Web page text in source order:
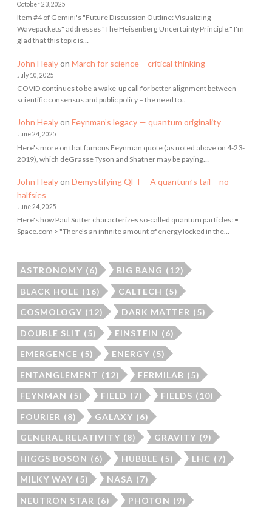
October 23, 2025
Item #4 of Gemini's "Future Discussion Outline: Visualizing
Wavepackets" addresses "The Heisenberg Uncertainty Principle." I'm
glad that this topic is…
John Healyon March for science – critical thinking
July 10, 2025
COVID continues to be a wake-up call for better alignment between
scientific consensus and public policy – the need to…
John Healyon Feynman’s legacy — quantum originality
June 24, 2025
Here's more on that famous Feynman quote (as noted above on 4-23-
2019), which deGrasse Tyson and Shatner may be paying…
John Healyon Demystifying QFT – A quantum’s tail – no
halfsies
June 24, 2025
Here's how Paul Sutter characterizes so-called quantum particles: •
Space.com > "There's an infinite amount of energy locked in the…
ASTRONOMY (6) BIG BANG (12)
BLACK HOLE (16) CALTECH (5)
COSMOLOGY (12) DARK MATTER (5)
DOUBLE SLIT (5) EINSTEIN (6)
EMERGENCE (5) ENERGY (5)
ENTANGLEMENT (12) FERMILAB (5)
FEYNMAN (5) FIELD (7) FIELDS (10)
FOURIER (8) GALAXY (6)
GENERAL RELATIVITY (8) GRAVITY (9)
HIGGS BOSON (6) HUBBLE (5) LHC (7)
MILKY WAY (5) NASA (7)
NEUTRON STAR (6) PHOTON (9)